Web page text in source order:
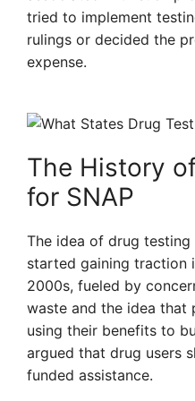
tried to implement
rulings or decided the
expense.
The History
for SNAP
The idea of drug testing
started gaining traction
2000s, fueled by
waste and the idea that
using their benefits to
argued that drug users
funded assistance.